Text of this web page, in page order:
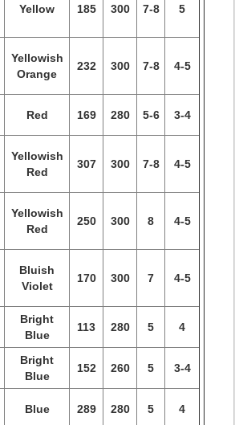
Yellow 185 300 7-8 5
Yellowish
Orange
232 300 7-8 4-5
Red 169 280 5-6 3-4
Yellowish
Red
307 300 7-8 4-5
Yellowish
Red
250 300 8 4-5
Bluish
Violet
170 300 7 4-5
Bright
Blue
113 280 5 4
Bright
Blue
152 260 5 3-4
Blue 289 280 5 4